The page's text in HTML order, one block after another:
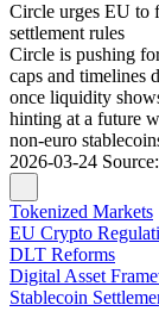
Circle urges EU to
settlement rules
Circle is pushing
caps and timelines
once liquidity
hinting at a future
non-euro
2026-03-24 Source:
Tokenized Markets
EU Crypto
DLT Reforms
Digital Asset
Stablecoin